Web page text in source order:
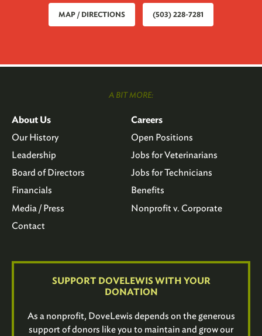
MAP / DIRECTIONS (503) 228-7281
A BIT MORE:
About Us
Our History
Leadership
Board of Directors
Financials
Media / Press
Contact
Careers
Open Positions
Jobs for Veterinarians
Jobs for Technicians
Benefits
Nonprofit v. Corporate
SUPPORT DOVELEWIS WITH YOUR
DONATION
As a nonprofit, DoveLewis depends on the generous
support of donors like you to maintain and grow our